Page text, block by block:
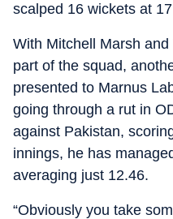
scalped 16 wickets at
With Mitchell Marsh
part of the squad,
presented to Marnus
going through a rut in
against Pakistan,
innings, he has
averaging just 12.46.
“Obviously you take